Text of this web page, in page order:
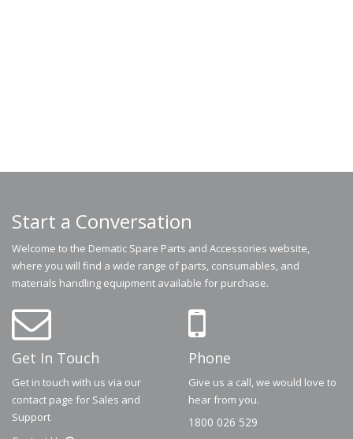
Start a Conversation
Welcome to the Dematic Spare Parts and Accessories website,
where you will find a wide range of parts, consumables, and
materials handling equipment available for purchase.
Get In Touch
Get in touch with us via our
contact page for Sales and
Support
Phone
Give us a call, we would love to
hear from you.
1800 026 529